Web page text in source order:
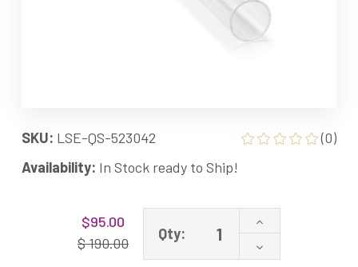
SKU: LSE-QS-523042
(0)
Availability: In Stock ready to Ship!
$95.00
$ 190.00
Qty:
Increase
of
523042
Decrease
Quantity